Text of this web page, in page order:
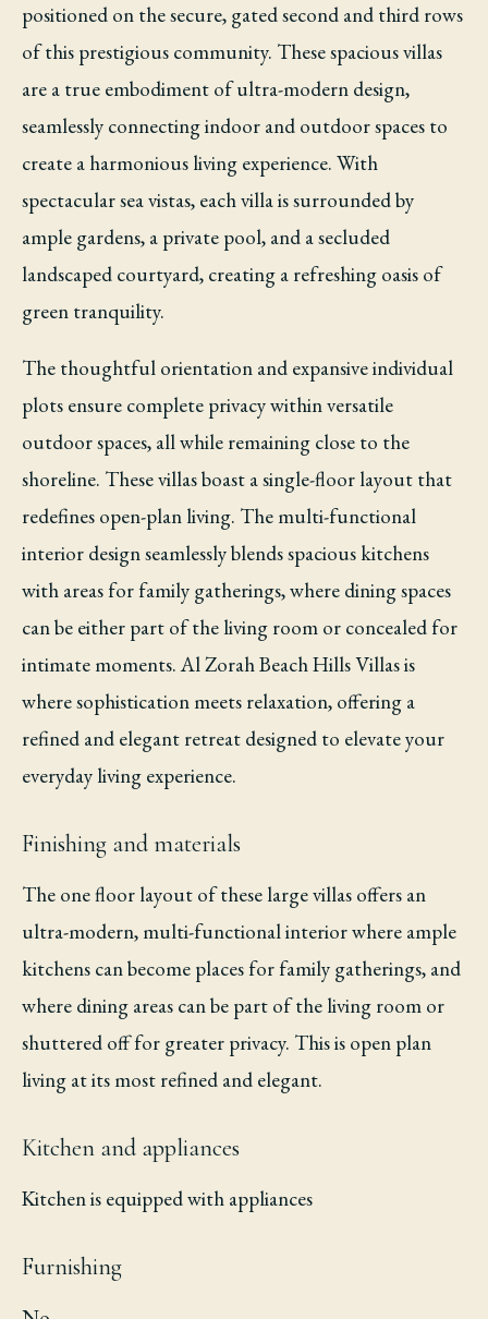
positioned on the secure, gated second and third rows
of this prestigious community. These spacious villas
are a true embodiment of ultra-modern design,
seamlessly connecting indoor and outdoor spaces to
create a harmonious living experience. With
spectacular sea vistas, each villa is surrounded by
ample gardens, a private pool, and a secluded
landscaped courtyard, creating a refreshing oasis of
green tranquility.
The thoughtful orientation and expansive individual
plots ensure complete privacy within versatile
outdoor spaces, all while remaining close to the
shoreline. These villas boast a single-floor layout that
redefines open-plan living. The multi-functional
interior design seamlessly blends spacious kitchens
with areas for family gatherings, where dining spaces
can be either part of the living room or concealed for
intimate moments. Al Zorah Beach Hills Villas is
where sophistication meets relaxation, offering a
refined and elegant retreat designed to elevate your
everyday living experience.
Finishing and materials
The one floor layout of these large villas offers an
ultra-modern, multi-functional interior where ample
kitchens can become places for family gatherings, and
where dining areas can be part of the living room or
shuttered off for greater privacy. This is open plan
living at its most refined and elegant.
Kitchen and appliances
Kitchen is equipped with appliances
Furnishing